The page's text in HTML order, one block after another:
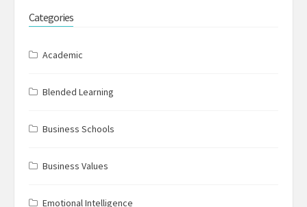
Categories
Academic
Blended Learning
Business Schools
Business Values
Emotional Intelligence